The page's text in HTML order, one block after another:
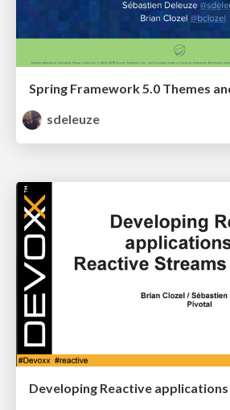
Spring Framework 5.0 Themes
sdeleuze